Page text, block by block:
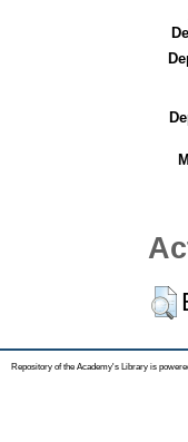
Repository of the Academy's Library is